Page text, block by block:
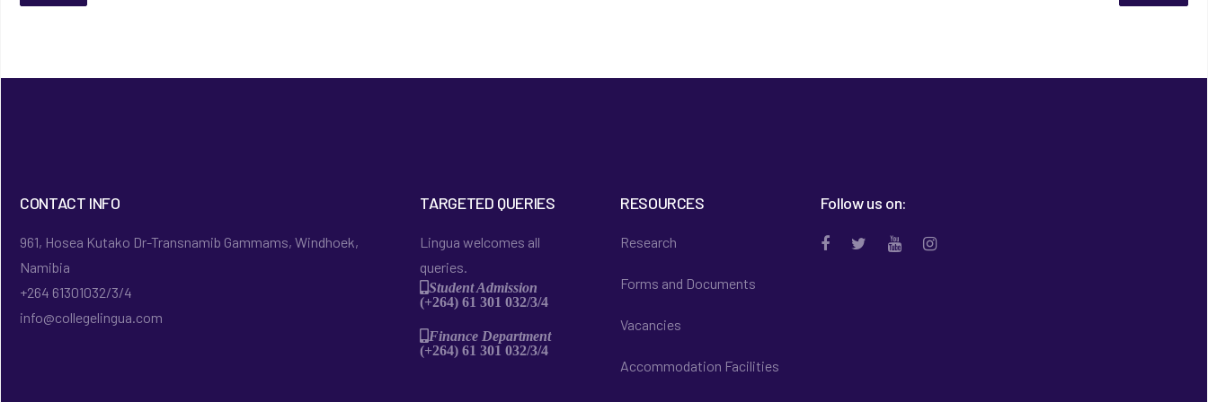
CONTACT INFO
961, Hosea Kutako Dr-Transnamib Gammams, Windhoek,
Namibia
+264 61301032/3/4
info@collegelingua.com
TARGETED QUERIES
Lingua welcomes all
queries.
Student Admission
(+264) 61 301 032/3/4
Finance Department
(+264) 61 301 032/3/4
RESOURCES
Research
Forms and Documents
Vacancies
Accommodation Facilities
Follow us on: